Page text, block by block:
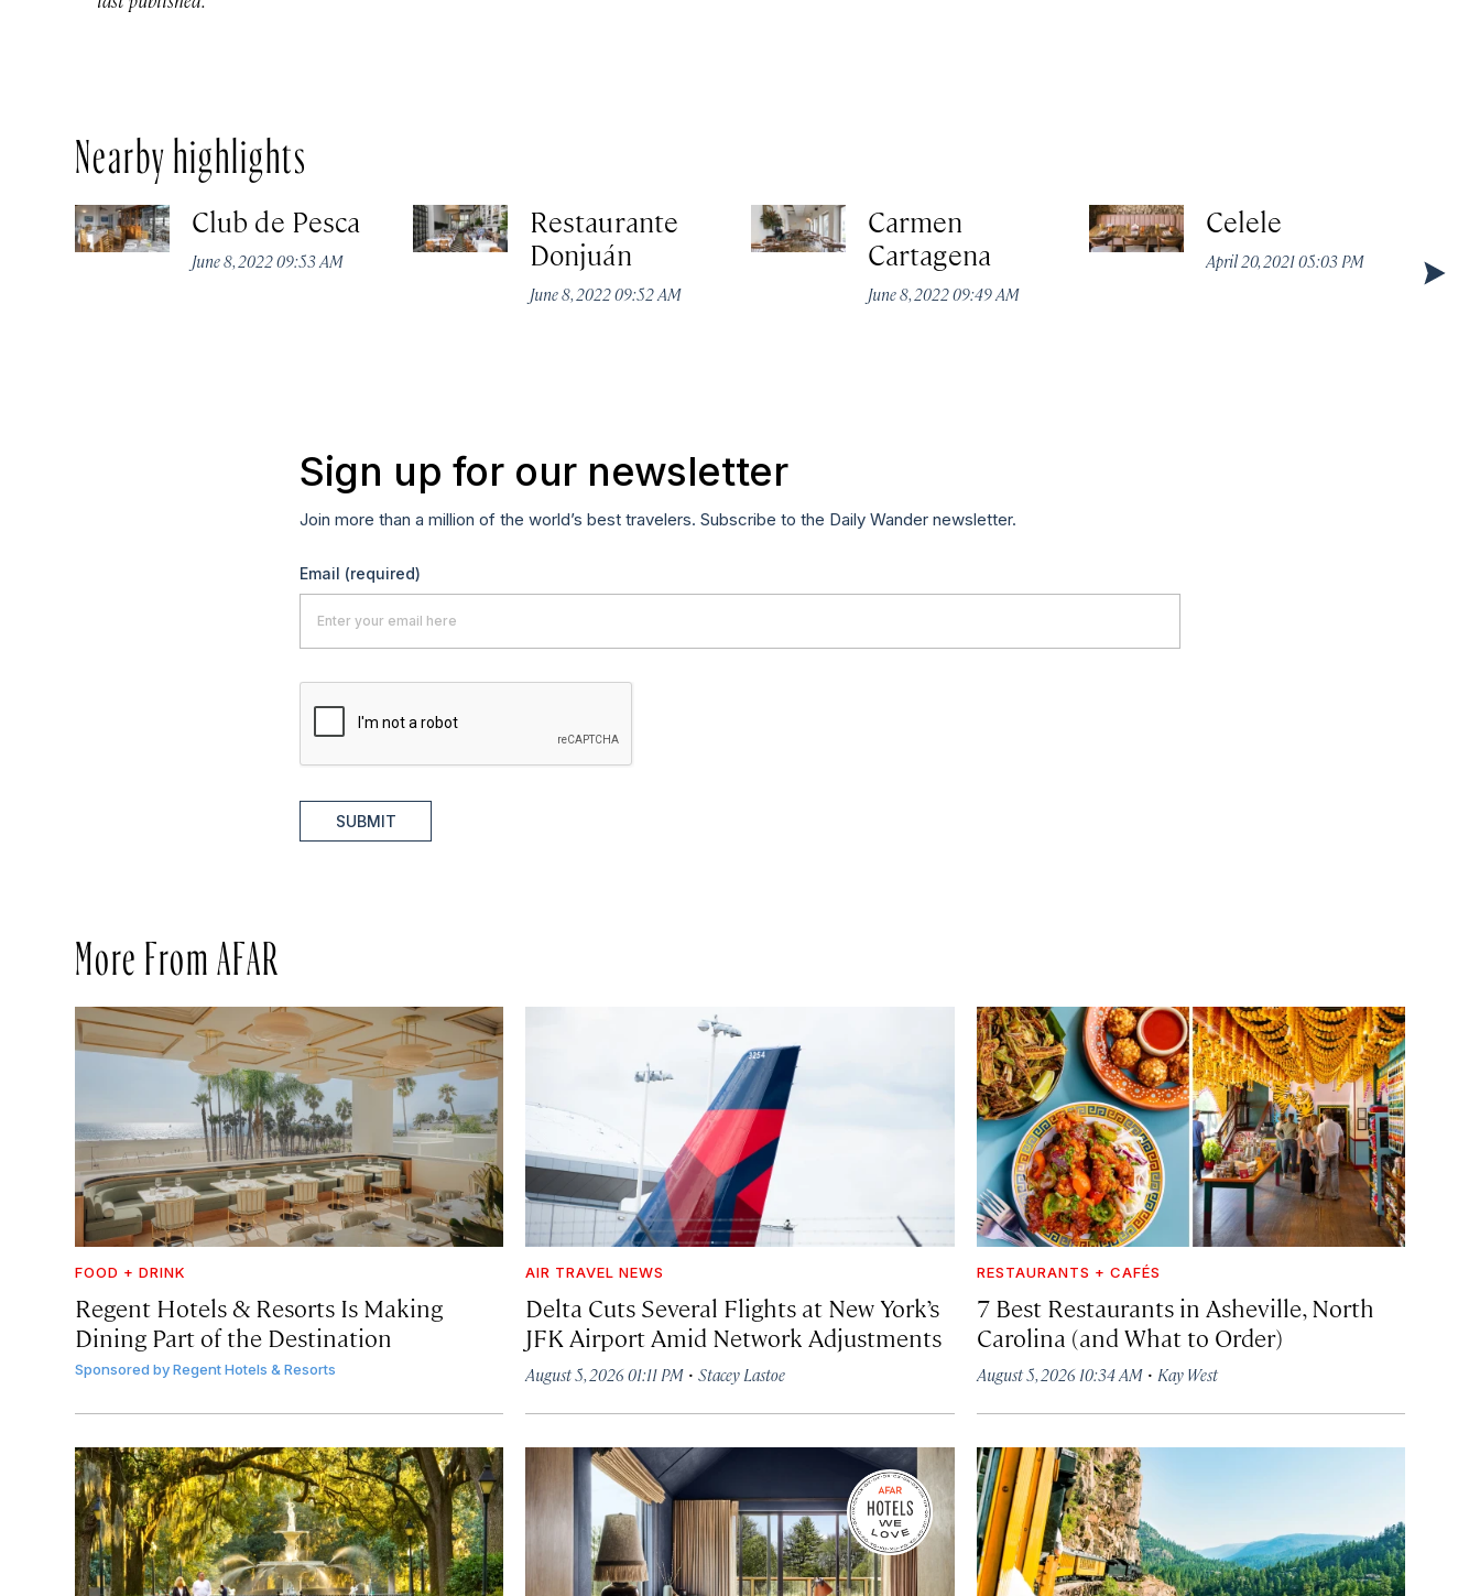
Nearby highlights
Club de Pesca
June 8, 2022 09:53 AM
Restaurante
Donjuán
June 8, 2022 09:52 AM
Carmen
Cartagena
June 8, 2022 09:49 AM
Celele
April 20, 2021 05:03 PM
Sign up for our newsletter
Join more than a million of the world’s best travelers. Subscribe to the Daily Wander newsletter.
Email (required)
SUBMIT
More From AFAR
FOOD + DRINK
Regent Hotels & Resorts Is Making
Dining Part of the Destination
Sponsored byRegent Hotels & Resorts
AIR TRAVEL NEWS
Delta Cuts Several Flights at New York’s
JFK Airport Amid Network Adjustments
August 5, 2026 01:11 PM ·Stacey Lastoe
RESTAURANTS + CAFÉS
7 Best Restaurants in Asheville, North
Carolina (and What to Order)
August 5, 2026 10:34 AM· Kay West